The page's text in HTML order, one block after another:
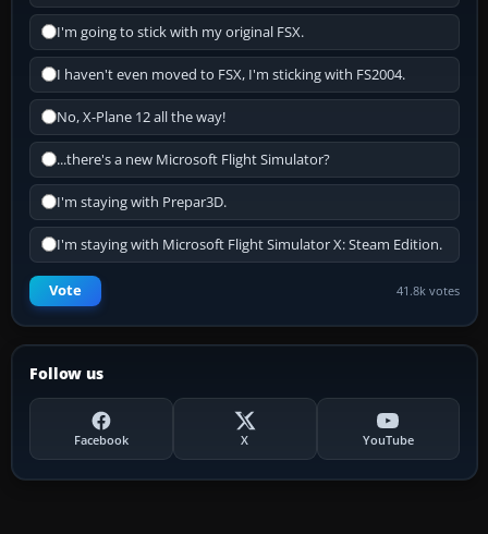
I'm going to stick with my original FSX.
I haven't even moved to FSX, I'm sticking with FS2004.
No, X-Plane 12 all the way!
...there's a new Microsoft Flight Simulator?
I'm staying with Prepar3D.
I'm staying with Microsoft Flight Simulator X: Steam Edition.
Vote 41.8k votes
Follow us
Facebook X YouTube